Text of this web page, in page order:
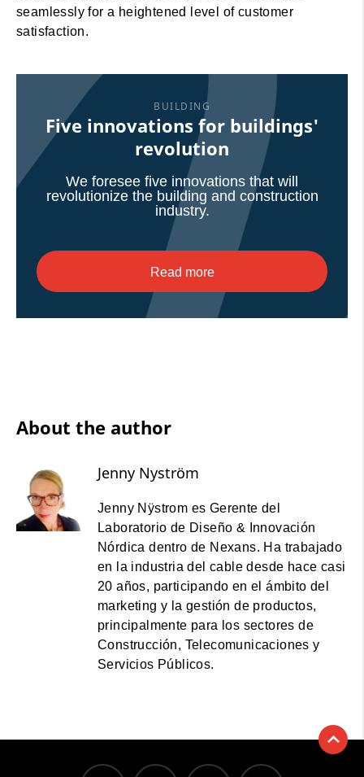
seamlessly for a heightened level of customer
satisfaction.
BUILDING
Five innovations for buildings'
revolution
We foresee five innovations that will
revolutionize the building and construction
industry.
Read more
About the author
Jenny Nyström
Jenny Nÿstrom es Gerente del
Laboratorio de Diseño & Innovación
Nórdica dentro de Nexans. Ha trabajado
en la industria del cable desde hace casi
20 años, participando en el ámbito del
marketing y la gestión de productos,
principalmente para los sectores de
Construcción, Telecomunicaciones y
Servicios Públicos.